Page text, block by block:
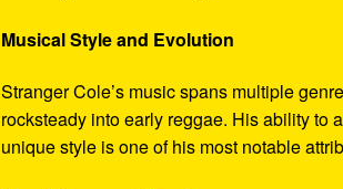
Musical Style and Evolution
Stranger Cole’s music spans multiple
rocksteady into early reggae. His ability to
unique style is one of his most notable